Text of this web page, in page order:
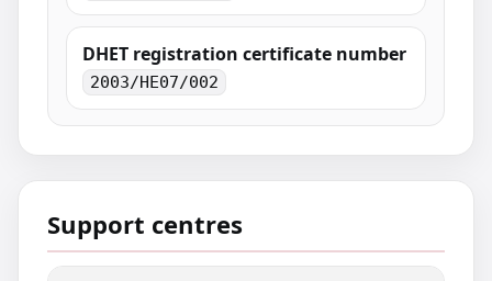
DHET registration certificate number
2003/HE07/002
Support centres